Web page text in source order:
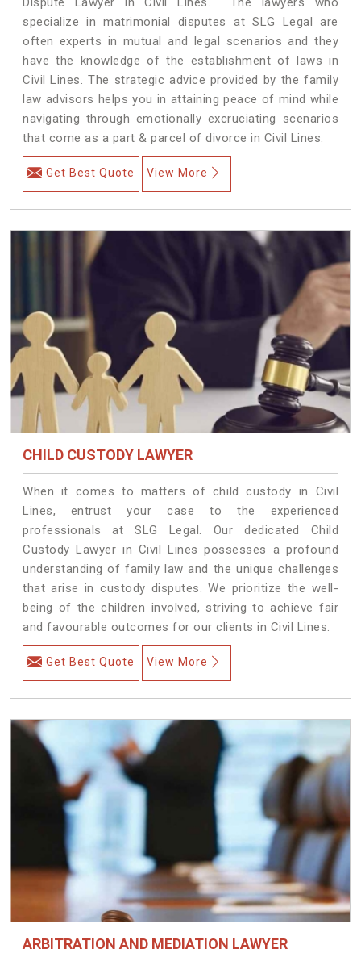
specialize in matrimonial disputes at SLG Legal are
often experts in mutual and legal scenarios and they
have the knowledge of the establishment of laws in
Civil Lines. The strategic advice provided by the family
law advisors helps you in attaining peace of mind while
navigating through emotionally excruciating scenarios
that come as a part & parcel of divorce in Civil Lines.
Get Best Quote View More
CHILD CUSTODY LAWYER
When it comes to matters of child custody in Civil
Lines, entrust your case to the experienced
professionals at SLG Legal. Our dedicated Child
Custody Lawyer in Civil Lines possesses a profound
understanding of family law and the unique challenges
that arise in custody disputes. We prioritize the well-
being of the children involved, striving to achieve fair
and favourable outcomes for our clients in Civil Lines.
Get Best Quote View More
ARBITRATION AND MEDIATION LAWYER